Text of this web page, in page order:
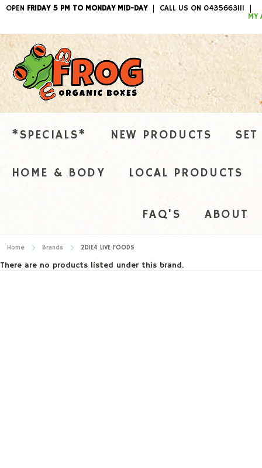
OPEN FRIDAY 5 PM TO MONDAY MID-DAY
CALL US ON 0435663111
MY
ITEMS /
*SPECIALS* NEW PRODUCTS
HOME & BODY LOCAL PRODUCTS
FAQ'S ABOUT
Home Brands 2DIE4 LIVE FOODS
There are no products listed under this brand.